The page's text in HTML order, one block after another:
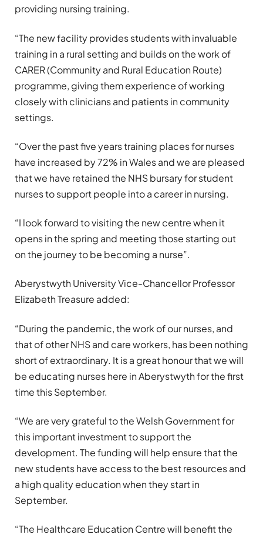
providing nursing training.
“The new facility provides students with invaluable
training in a rural setting and builds on the work of
CARER (Community and Rural Education Route)
programme, giving them experience of working
closely with clinicians and patients in community
settings.
“Over the past five years training places for nurses
have increased by 72% in Wales and we are pleased
that we have retained the NHS bursary for student
nurses to support people into a career in nursing.
“I look forward to visiting the new centre when it
opens in the spring and meeting those starting out
on the journey to be becoming a nurse”.
Aberystwyth University Vice-Chancellor Professor
Elizabeth Treasure added:
“During the pandemic, the work of our nurses, and
that of other NHS and care workers, has been nothing
short of extraordinary. It is a great honour that we will
be educating nurses here in Aberystwyth for the first
time this September.
“We are very grateful to the Welsh Government for
this important investment to support the
development. The funding will help ensure that the
new students have access to the best resources and
a high quality education when they start in
September.
“The Healthcare Education Centre will benefit the